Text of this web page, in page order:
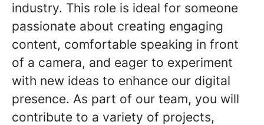
industry. This role is ideal for someone
passionate about creating engaging
content, comfortable speaking in front
of a camera, and eager to experiment
with new ideas to enhance our digital
presence. As part of our team, you will
contribute to a variety of projects,